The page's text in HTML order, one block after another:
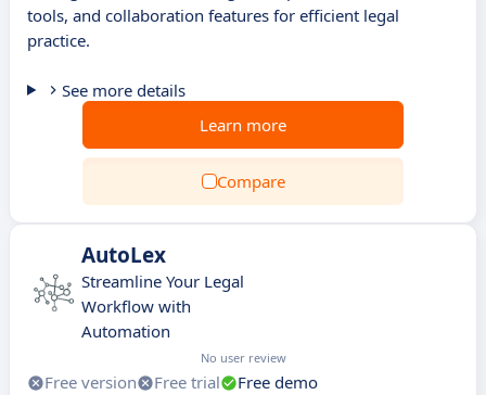
tools, and collaboration features for efficient legal
practice.
See more details
Learn more
Compare
AutoLex
Streamline Your Legal
Workflow with
Automation
No user review
Free version Free trial
Free demo